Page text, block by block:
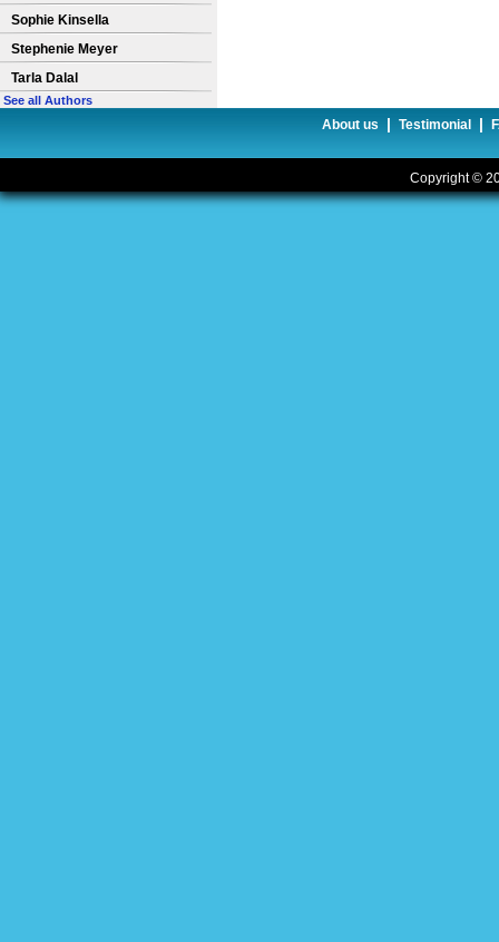
Sophie Kinsella
Stephenie Meyer
Tarla Dalal
See all Authors
About us | Testimonial |
Copyright ©